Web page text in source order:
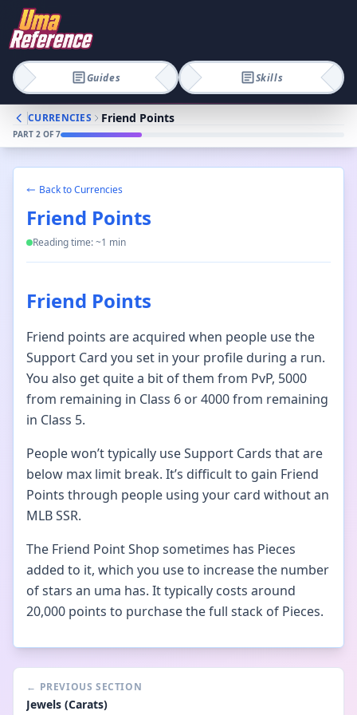
Guides Skills
CURRENCIES Friend Points
PART 2 OF 7
Back toCurrencies
Friend Points
Reading time: ~1 min
Friend Points
Friend points are acquired when people use the
Support Card you set in your profile during a run.
You also get quite a bit of them from PvP, 5000
from remaining in Class 6 or 4000 from remaining
in Class 5.
People won’t typically use Support Cards that are
below max limit break. It’s difficult to gain Friend
Points through people using your card without an
MLB SSR.
The Friend Point Shop sometimes has Pieces
added to it, which you use to increase the number
of stars an uma has. It typically costs around
20,000 points to purchase the full stack of Pieces.
← PREVIOUS SECTION
Jewels (Carats)